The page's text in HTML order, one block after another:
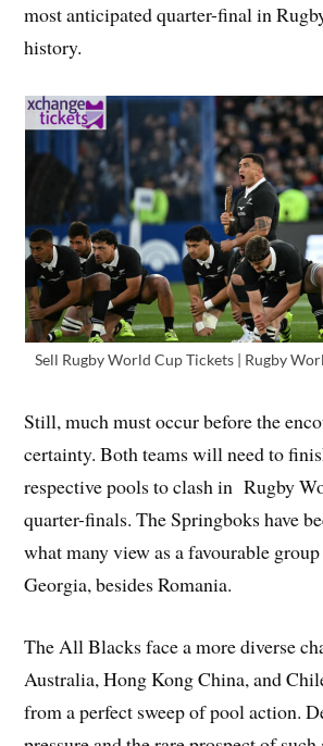
most anticipated quarter-final in
history.
Sell Rugby World Cup Tickets | Rugby
Still, much must occur before the
certainty. Both teams will need to
respective pools to clash in Rugby
quarter-finals. The Springboks have
what many view as a favourable
Georgia, besides Romania.
The All Blacks face a more diverse
Australia, Hong Kong China, and
from a perfect sweep of pool action.